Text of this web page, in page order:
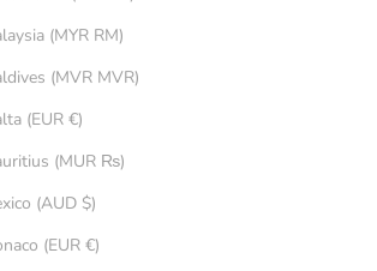
Malaysia (MYR RM)
Maldives (MVR MVR)
Malta (EUR €)
Mauritius (MUR ₨)
Mexico (AUD $)
Monaco (EUR €)